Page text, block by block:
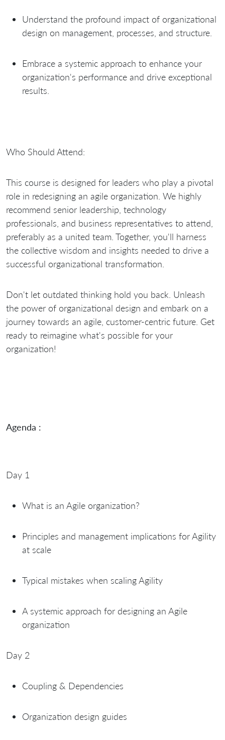
Understand the profound impact of organizational
design on management, processes, and structure.
Embrace a systemic approach to enhance your
organization's performance and drive exceptional
results.
Who Should Attend:
This course is designed for leaders who play a pivotal
role in redesigning an agile organization. We highly
recommend senior leadership, technology
professionals, and business representatives to attend,
preferably as a united team. Together, you'll harness
the collective wisdom and insights needed to drive a
successful organizational transformation.
Don't let outdated thinking hold you back. Unleash
the power of organizational design and embark on a
journey towards an agile, customer-centric future. Get
ready to reimagine what's possible for your
organization!
Agenda :
Day 1
What is an Agile organization?
Principles and management implications for Agility
at scale
Typical mistakes when scaling Agility
A systemic approach for designing an Agile
organization
Day 2
Coupling & Dependencies
Organization design guides